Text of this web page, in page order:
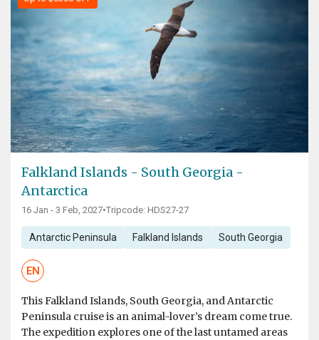
Falkland Islands - South Georgia -
Antarctica
16 Jan - 3 Feb, 2027•Tripcode: HDS27-27
Antarctic Peninsula Falkland Islands South Georgia
EN
This Falkland Islands, South Georgia, and Antarctic
Peninsula cruise is an animal-lover’s dream come true.
The expedition explores one of the last untamed areas